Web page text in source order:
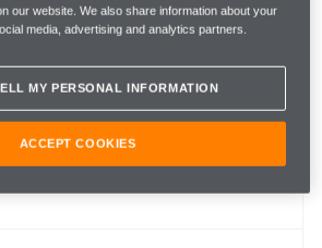
Lando Norris
Piastri
our website. We also share information about your
media, advertising and analytics partners.
MY PERSONAL INFORMATION
ACCEPT COOKIES